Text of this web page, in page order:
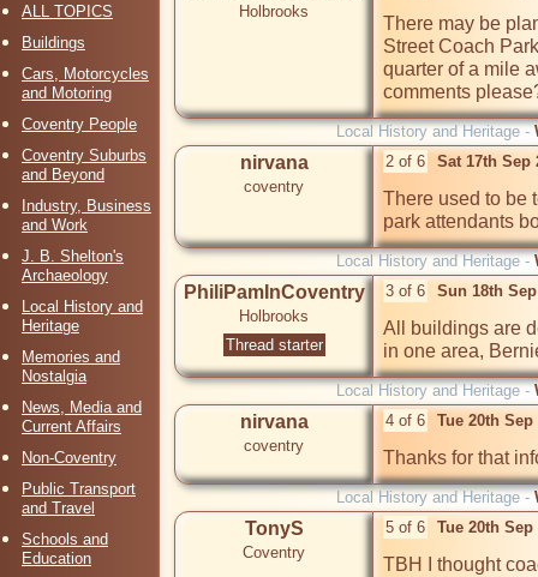
ALL TOPICS
Buildings
Cars, Motorcycles
and Motoring
Coventry People
Coventry Suburbs
and Beyond
Industry, Business
and Work
J. B. Shelton's
Archaeology
Local History and
Heritage
Memories and
Nostalgia
News, Media and
Current Affairs
Non-Coventry
Public Transport
and Travel
Schools and
Education
Holbrooks
There may be
Street Coach
quarter of a mile
comments
Local History and Heritage -
nirvana
coventry
2 of 6 Sat 17th Sep
There used to be
park attendants
Local History and Heritage -
PhiliPamInCoventry
Holbrooks
Thread starter
3 of 6 Sun 18th
All buildings are
in one area,
Local History and Heritage -
nirvana
coventry
4 of 6 Tue 20th Sep
Thanks for that
Local History and Heritage -
TonyS
Coventry
5 of 6 Tue 20th Sep
TBH I thought